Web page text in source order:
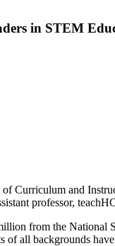
in STEM
Curriculum and
professor,
from the National
of all backgrounds